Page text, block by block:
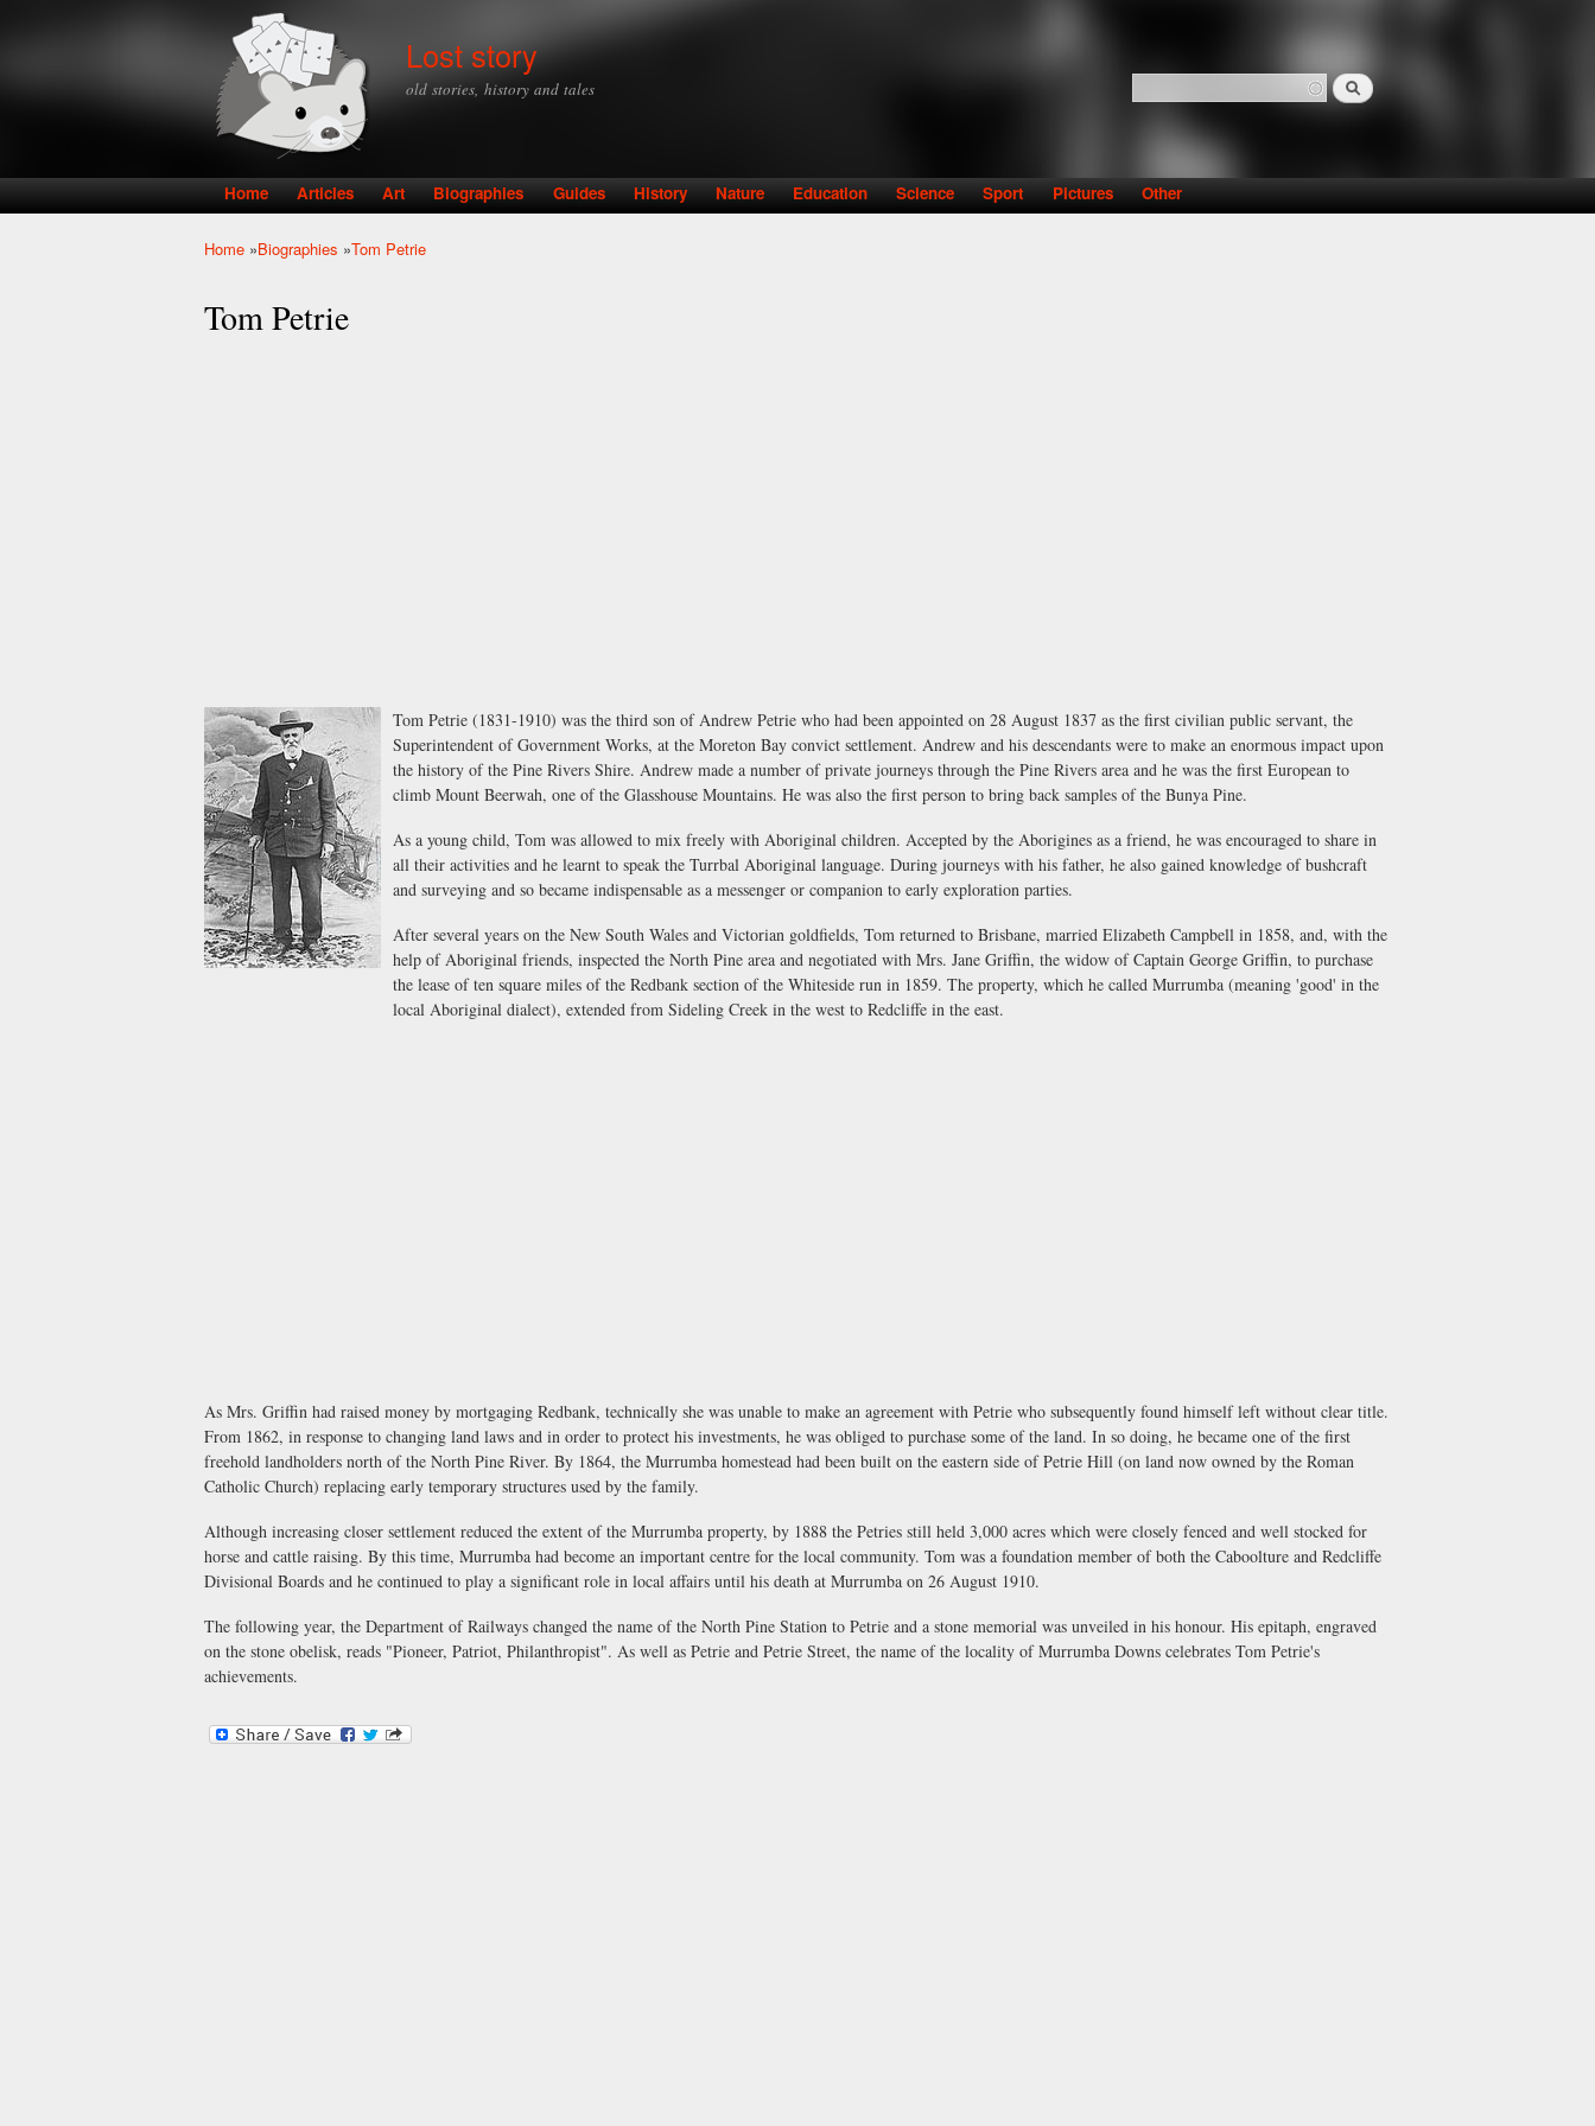
Lost story
old stories, history and tales Search form
Search
Main menu
Home Articles Art Biographies Guides History Nature Education Science Sport Pictures Other
Home »Biographies »Tom Petrie
Tom Petrie
Tom Petrie (1831-1910) was the third son of Andrew Petrie who had been appointed on 28 August 1837 as the first civilian public servant, the
Superintendent of Government Works, at the Moreton Bay convict settlement. Andrew and his descendants were to make an enormous impact upon
the history of the Pine Rivers Shire. Andrew made a number of private journeys through the Pine Rivers area and he was the first European to
climb Mount Beerwah, one of the Glasshouse Mountains. He was also the first person to bring back samples of the Bunya Pine.
As a young child, Tom was allowed to mix freely with Aboriginal children. Accepted by the Aborigines as a friend, he was encouraged to share in
all their activities and he learnt to speak the Turrbal Aboriginal language. During journeys with his father, he also gained knowledge of bushcraft
and surveying and so became indispensable as a messenger or companion to early exploration parties.
After several years on the New South Wales and Victorian goldfields, Tom returned to Brisbane, married Elizabeth Campbell in 1858, and, with the
help of Aboriginal friends, inspected the North Pine area and negotiated with Mrs. Jane Griffin, the widow of Captain George Griffin, to purchase
the lease of ten square miles of the Redbank section of the Whiteside run in 1859. The property, which he called Murrumba (meaning 'good' in the
local Aboriginal dialect), extended from Sideling Creek in the west to Redcliffe in the east.
As Mrs. Griffin had raised money by mortgaging Redbank, technically she was unable to make an agreement with Petrie who subsequently found himself left without clear title.
From 1862, in response to changing land laws and in order to protect his investments, he was obliged to purchase some of the land. In so doing, he became one of the first
freehold landholders north of the North Pine River. By 1864, the Murrumba homestead had been built on the eastern side of Petrie Hill (on land now owned by the Roman
Catholic Church) replacing early temporary structures used by the family.
Although increasing closer settlement reduced the extent of the Murrumba property, by 1888 the Petries still held 3,000 acres which were closely fenced and well stocked for
horse and cattle raising. By this time, Murrumba had become an important centre for the local community. Tom was a foundation member of both the Caboolture and Redcliffe
Divisional Boards and he continued to play a significant role in local affairs until his death at Murrumba on 26 August 1910.
The following year, the Department of Railways changed the name of the North Pine Station to Petrie and a stone memorial was unveiled in his honour. His epitaph, engraved
on the stone obelisk, reads "Pioneer, Patriot, Philanthropist". As well as Petrie and Petrie Street, the name of the locality of Murrumba Downs celebrates Tom Petrie's
achievements.